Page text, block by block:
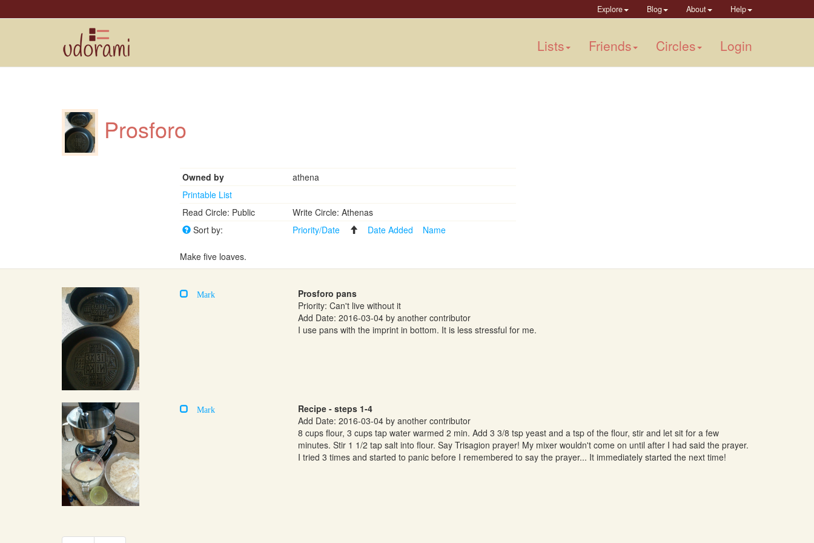
Explore Blog About Help
Lists Friends Circles Login
Prosforo
Owned by
athena
Printable List
Read Circle: Public
Write Circle: Athenas
Sort by:
Priority/Date Date Added Name
Make five loaves.
Mark
Prosforo pans
Priority: Can't live without it
Add Date: 2016-03-04 by another contributor
I use pans with the imprint in bottom. It is less stressful for me.
Mark
Recipe - steps 1-4
Add Date: 2016-03-04 by another contributor
8 cups flour, 3 cups tap water warmed 2 min. Add 3 3/8 tsp yeast and a tsp of the flour, stir and let sit for a few
minutes. Stir 1 1/2 tap salt into flour. Say Trisagion prayer! My mixer wouldn't come on until after I had said the prayer.
I tried 3 times and started to panic before I remembered to say the prayer... It immediately started the next time!